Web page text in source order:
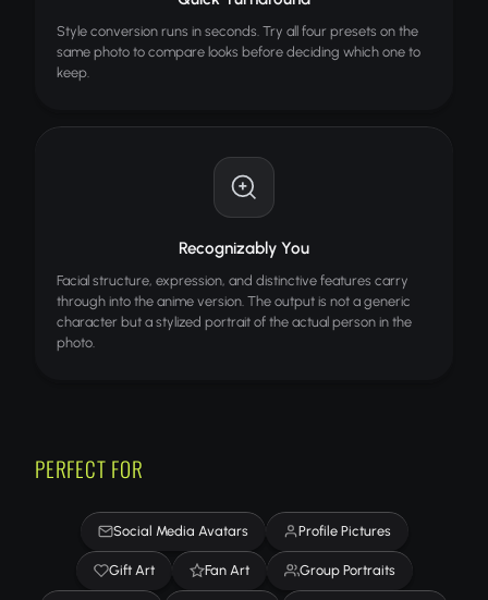
Style conversion runs in seconds. Try all four presets on the
same photo to compare looks before deciding which one to
keep.
Recognizably You
Facial structure, expression, and distinctive features carry
through into the anime version. The output is not a generic
character but a stylized portrait of the actual person in the
photo.
PERFECT FOR
Social Media Avatars Profile Pictures
Gift Art Fan Art Group Portraits